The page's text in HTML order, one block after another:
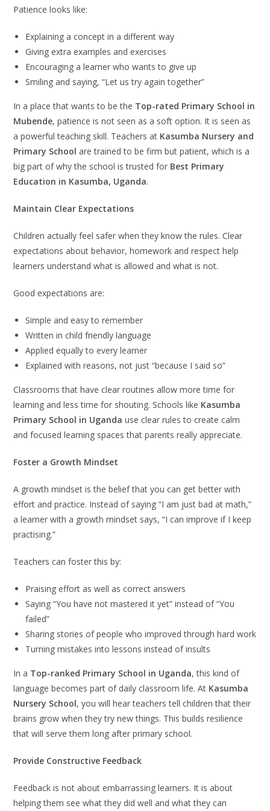
Patience looks like:
Explaining a concept in a different way
Giving extra examples and exercises
Encouraging a learner who wants to give up
Smiling and saying, “Let us try again together”
In a place that wants to be the Top-rated Primary School in
Mubende, patience is not seen as a soft option. It is seen as
a powerful teaching skill. Teachers at Kasumba Nursery and
Primary School are trained to be firm but patient, which is a
big part of why the school is trusted for Best Primary
Education in Kasumba, Uganda.
Maintain Clear Expectations
Children actually feel safer when they know the rules. Clear
expectations about behavior, homework and respect help
learners understand what is allowed and what is not.
Good expectations are:
Simple and easy to remember
Written in child friendly language
Applied equally to every learner
Explained with reasons, not just “because I said so”
Classrooms that have clear routines allow more time for
learning and less time for shouting. Schools like Kasumba
Primary School in Uganda use clear rules to create calm
and focused learning spaces that parents really appreciate.
Foster a Growth Mindset
A growth mindset is the belief that you can get better with
effort and practice. Instead of saying “I am just bad at math,”
a learner with a growth mindset says, “I can improve if I keep
practising.”
Teachers can foster this by:
Praising effort as well as correct answers
Saying “You have not mastered it yet” instead of “You
failed”
Sharing stories of people who improved through hard work
Turning mistakes into lessons instead of insults
In a Top-ranked Primary School in Uganda, this kind of
language becomes part of daily classroom life. At Kasumba
Nursery School, you will hear teachers tell children that their
brains grow when they try new things. This builds resilience
that will serve them long after primary school.
Provide Constructive Feedback
Feedback is not about embarrassing learners. It is about
helping them see what they did well and what they can